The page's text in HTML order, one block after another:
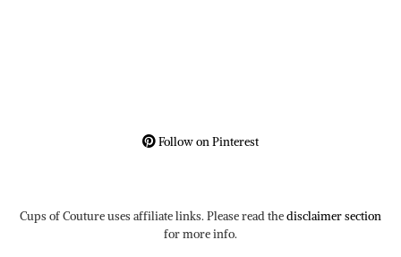
Follow on Pinterest
Cups of Couture uses affiliate links. Please read thedisclaimer section
for more info.